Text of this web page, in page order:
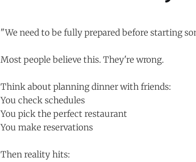
"We need to be fully prepared before starting
Most people believe this. They're wrong.
Think about planning dinner with friends:
You check schedules
You pick the perfect restaurant
You make reservations
Then reality hits: